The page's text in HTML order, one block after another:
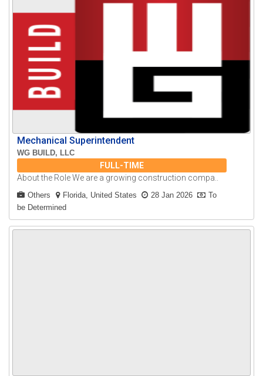
Mechanical Superintendent
WG BUILD, LLC
FULL-TIME
About the Role We are a growing construction compa..
Others Florida, United States 28 Jan 2026
To
be Determined